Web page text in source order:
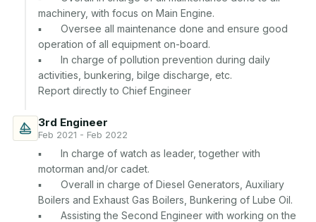
machinery, with focus on Main Engine.
▪	Oversee all maintenance done and ensure good
operation of all equipment on-board.
▪	In charge of pollution prevention during daily
activities, bunkering, bilge discharge, etc.
3rd Engineer
Feb 2021 - Feb 2022
▪	In charge of watch as leader, together with
motorman and/or cadet.
▪	Overall in charge of Diesel Generators, Auxiliary
Boilers and Exhaust Gas Boilers, Bunkering of Lube Oil.
▪	Assisting the Second Engineer with working on the